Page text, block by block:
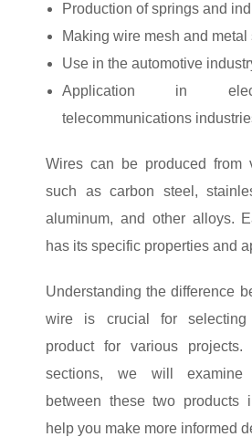
Production of springs and
Making wire mesh and metal
Use in the automotive
Application in
telecommunications
Wires can be produced from
such as carbon steel,
aluminum, and other alloys.
has its specific properties and
Understanding the difference
wire is crucial for selecting
product for various
sections, we will examine
between these two products
help you make more informed